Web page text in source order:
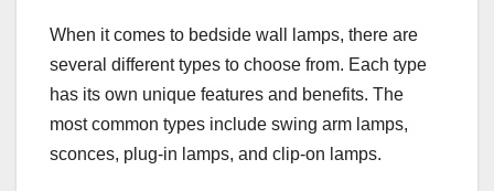
When it comes to bedside wall lamps, there are
several different types to choose from. Each type
has its own unique features and benefits. The
most common types include swing arm lamps,
sconces, plug-in lamps, and clip-on lamps.